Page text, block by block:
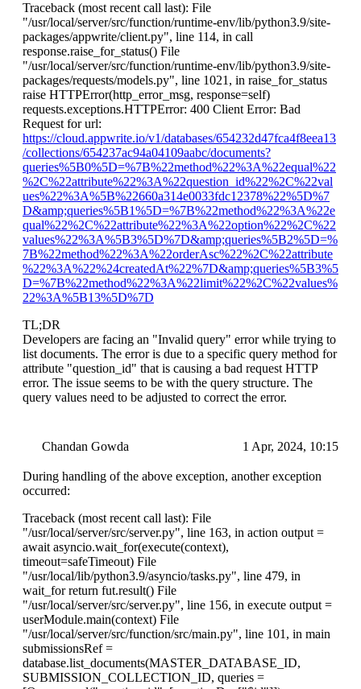
Traceback (most recent call last): File
"/usr/local/server/src/function/runtime-env/lib/python3.9/site-
packages/appwrite/client.py", line 114, in call
response.raise_for_status() File
"/usr/local/server/src/function/runtime-env/lib/python3.9/site-
packages/requests/models.py", line 1021, in raise_for_status
raise HTTPError(http_error_msg, response=self)
requests.exceptions.HTTPError: 400 Client Error: Bad
Request for url:
https://cloud.appwrite.io/v1/databases/654232d47fca4f8eea13
/collections/654237ac94a04109aabc/documents?
queries%5B0%5D=%7B%22method%22%3A%22equal%22
%2C%22attribute%22%3A%22question_id%22%2C%22val
ues%22%3A%5B%22660a314e0033fdc12378%22%5D%7
D&amp;queries%5B1%5D=%7B%22method%22%3A%22e
qual%22%2C%22attribute%22%3A%22option%22%2C%22
values%22%3A%5B3%5D%7D&amp;queries%5B2%5D=%
7B%22method%22%3A%22orderAsc%22%2C%22attribute
%22%3A%22%24createdAt%22%7D&amp;queries%5B3%5
D=%7B%22method%22%3A%22limit%22%2C%22values%
22%3A%5B13%5D%7D
TL;DR
Developers are facing an "Invalid query" error while trying to
list documents. The error is due to a specific query method for
attribute "question_id" that is causing a bad request HTTP
error. The issue seems to be with the query structure. The
query values need to be adjusted to correct the error.
Chandan Gowda 1 Apr, 2024, 10:15
During handling of the above exception, another exception
occurred:
Traceback (most recent call last): File
"/usr/local/server/src/server.py", line 163, in action output =
await asyncio.wait_for(execute(context),
timeout=safeTimeout) File
"/usr/local/lib/python3.9/asyncio/tasks.py", line 479, in
wait_for return fut.result() File
"/usr/local/server/src/server.py", line 156, in execute output =
userModule.main(context) File
"/usr/local/server/src/function/src/main.py", line 101, in main
submissionsRef =
database.list_documents(MASTER_DATABASE_ID,
SUBMISSION_COLLECTION_ID, queries =